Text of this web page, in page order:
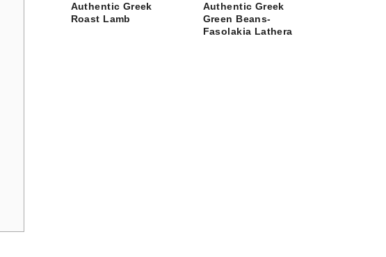
Authentic Greek
Roast Lamb
Authentic Greek
Green Beans-
Fasolakia Lathera